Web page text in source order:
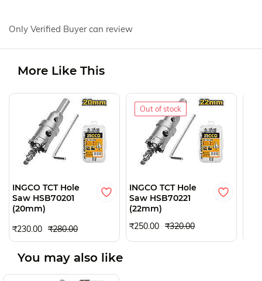
Only Verified Buyer can review
More Like This
INGCO TCT Hole
Saw HSB70201
(20mm)
₹230.00 ₹280.00
Out of stock
INGCO TCT Hole
Saw HSB70221
(22mm)
₹250.00 ₹320.00
You may also like